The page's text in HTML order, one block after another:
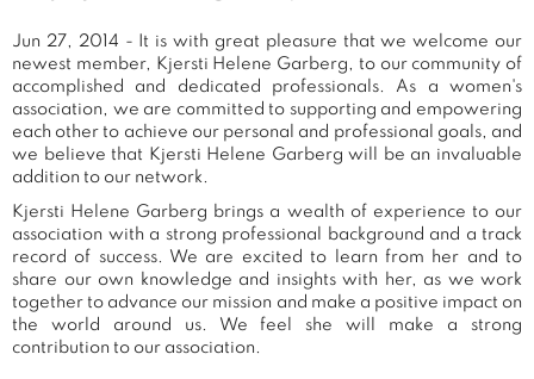
Jun 27, 2014 - It is with great pleasure that we welcome our
newest member, Kjersti Helene Garberg, to our community of
accomplished and dedicated professionals. As a women's
association, we are committed to supporting and empowering
each other to achieve our personal and professional goals, and
we believe that Kjersti Helene Garberg will be an invaluable
addition to our network.
Kjersti Helene Garberg brings a wealth of experience to our
association with a strong professional background and a track
record of success. We are excited to learn from her and to
share our own knowledge and insights with her, as we work
together to advance our mission and make a positive impact on
the world around us. We feel she will make a strong
contribution to our association.